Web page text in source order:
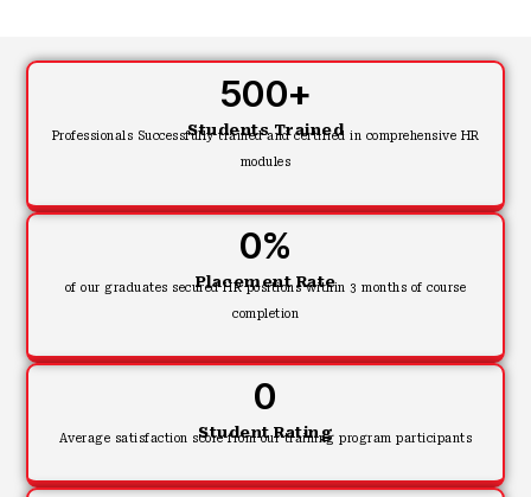
Students Trained
500+
Professionals Successfully trained and certified in comprehensive HR
modules
Placement Rate
0%
of our graduates secured HR positions within 3 months of course
completion
Student Rating
0
Average satisfaction score from our training program participants